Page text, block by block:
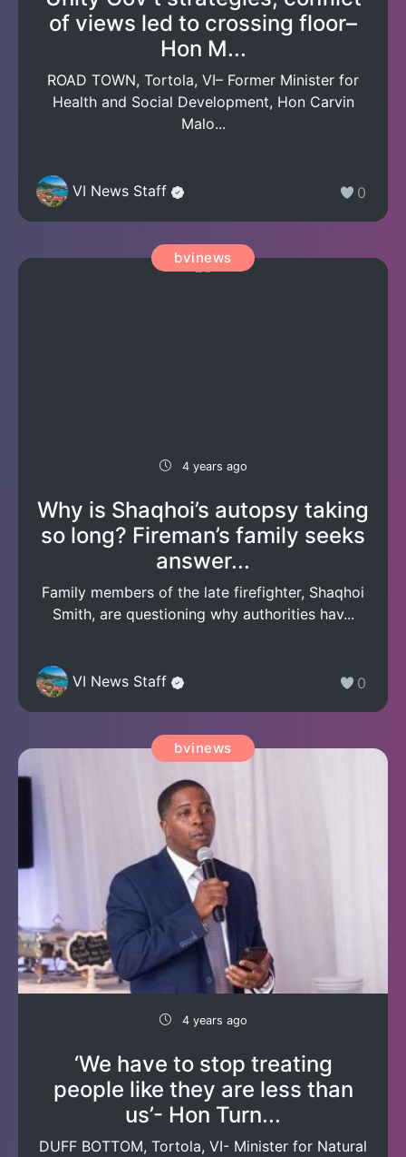
of views led to crossing floor–
Hon M...
ROAD TOWN, Tortola, VI– Former Minister for
Health and Social Development, Hon Carvin
Malo...
VI News Staff 0
bvinews
4 years ago
Why is Shaqhoi’s autopsy taking
so long? Fireman’s family seeks
answer...
Family members of the late firefighter, Shaqhoi
Smith, are questioning why authorities hav...
VI News Staff 0
bvinews
4 years ago
‘We have to stop treating
people like they are less than
us’- Hon Turn...
DUFF BOTTOM, Tortola, VI- Minister for Natural